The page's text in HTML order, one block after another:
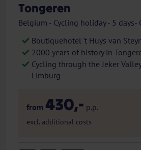
Tongeren
Belgium - Cycling holiday - 5 days-
Boutiquehotel 't Huys van
2000 years of history in
Cycling through the Jeker
Limburg
from 430,- p.p.
excl. additional costs